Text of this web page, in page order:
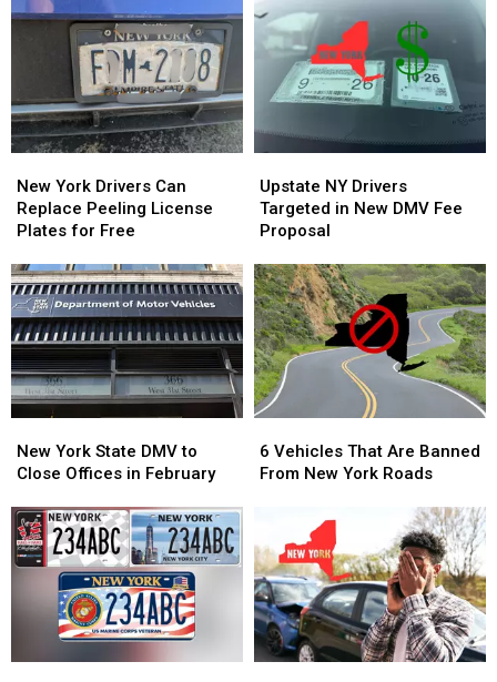
York
Drivers
Can
Peeling
License
Plates
for
Free
New York Drivers Can
Replace Peeling License
Plates for Free
York
Drivers
Can
Peeling
License
Plates
for
Free
NY
Drivers
Targeted
New
DMV
Fee
Proposal
Upstate NY Drivers
Targeted in New DMV Fee
Proposal
NY
Drivers
Targeted
New
DMV
Fee
Proposal
York
State
to
Close
Offices
February
New York State DMV to
Close Offices in February
York
State
to
Close
Offices
February
Vehicles
That
From
New
York
Roads
6 Vehicles That Are Banned
From New York Roads
Vehicles
That
From
New
York
Roads